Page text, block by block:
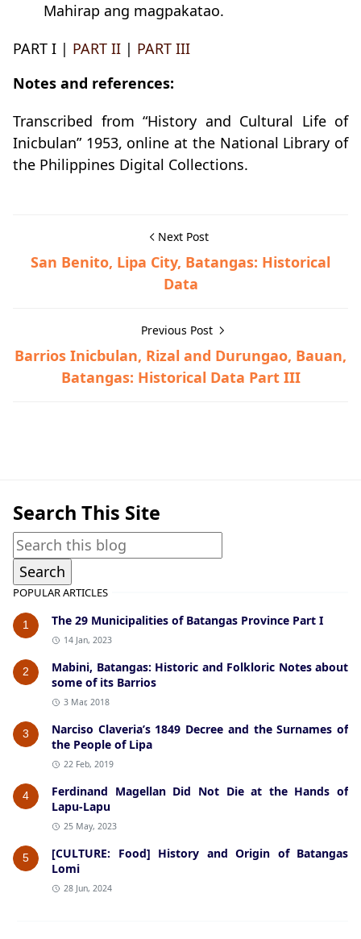
Mahirap ang magpakatao.
PART I | PART II | PART III
Notes and references:
Transcribed from “History and Cultural Life of
Inicbulan” 1953, online at the National Library of
the Philippines Digital Collections.
Next Post
San Benito, Lipa City, Batangas: Historical
Data
Previous Post
Barrios Inicbulan, Rizal and Durungao, Bauan,
Batangas: Historical Data Part III
Search This Site
POPULAR ARTICLES
1 The 29 Municipalities of Batangas Province Part I
14 Jan, 2023
2
Mabini, Batangas: Historic and Folkloric Notes about
some of its Barrios
3 Mar, 2018
3
Narciso Claveria’s 1849 Decree and the Surnames of
the People of Lipa
22 Feb, 2019
4
Ferdinand Magellan Did Not Die at the Hands of
Lapu-Lapu
25 May, 2023
5
[CULTURE: Food] History and Origin of Batangas
Lomi
28 Jun, 2024